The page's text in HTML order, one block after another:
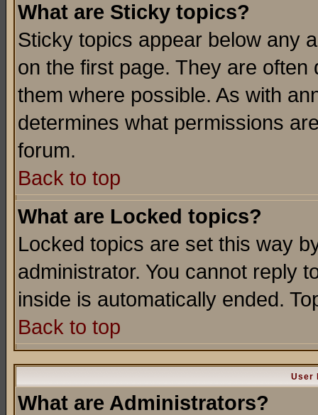
What are Sticky topics?
Sticky topics appear below any
on the first page. They are
them where possible. As with
determines what permissions
forum.
Back to top
What are Locked topics?
Locked topics are set this way
administrator. You cannot reply
inside is automatically ended.
Back to top
User
What are Administrators?